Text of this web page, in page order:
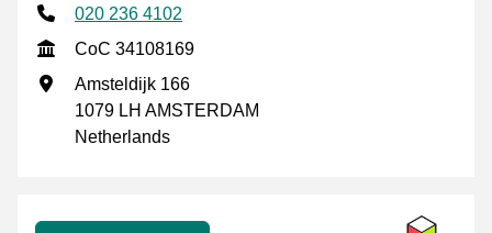
Phone number
020 236 4102
CoC
CoC 34108169
Business address
Amsteldijk 166
1079 LH AMSTERDAM
Netherlands